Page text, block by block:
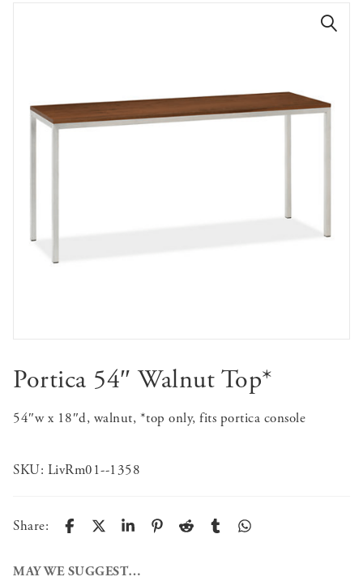
Portica 54″ Walnut Top*
54″w x 18″d, walnut, *top only, fits portica console
SKU: LivRm01--1358
Share:
MAY WE SUGGEST…